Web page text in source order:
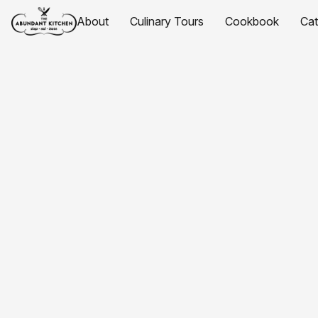
About Culinary Tours Cookbook